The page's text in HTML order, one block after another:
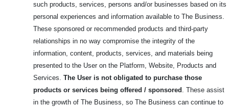
such products, services, persons and/or businesses based on its
personal experiences and information available to The Business.
These sponsored or recommended products and third-party
relationships in no way compromise the integrity of the
information, content, products, services, and materials being
presented to the User on the Platform, Website, Products and
Services. The User is not obligated to purchase those
products or services being offered / sponsored . These assist
in the growth of The Business, so The Business can continue to